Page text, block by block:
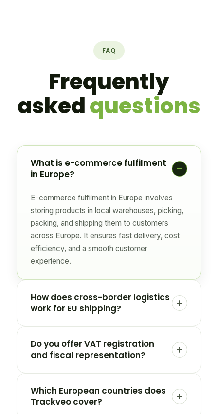
FAQ
Frequently
askedquestions
What is e-commerce fulfilment
in Europe?
E-commerce fulfilment in Europe involves
storing products in local warehouses, picking,
packing, and shipping them to customers
across Europe. It ensures fast delivery, cost
efficiency, and a smooth customer
experience.
How does cross-border logistics
work for EU shipping?
Do you offer VAT registration
and fiscal representation?
Which European countries does
Trackveo cover?